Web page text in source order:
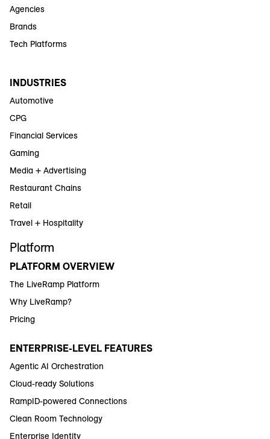
Agencies
Brands
Tech Platforms
INDUSTRIES
Automotive
CPG
Financial Services
Gaming
Media + Advertising
Restaurant Chains
Retail
Travel + Hospitality
Platform
PLATFORM OVERVIEW
The LiveRamp Platform
Why LiveRamp?
Pricing
ENTERPRISE-LEVEL FEATURES
Agentic AI Orchestration
Cloud-ready Solutions
RampID-powered Connections
Clean Room Technology
Enterprise Identity